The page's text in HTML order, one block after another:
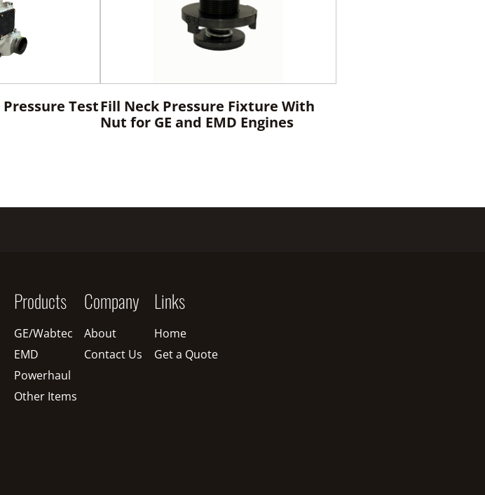
TestFill Neck Pressure Fixture With
Nut for GE and EMD Engines
Products
GE/Wabtec
EMD
Powerhaul
Other Items
Company
About
Contact Us
Links
Home
Get a Quote